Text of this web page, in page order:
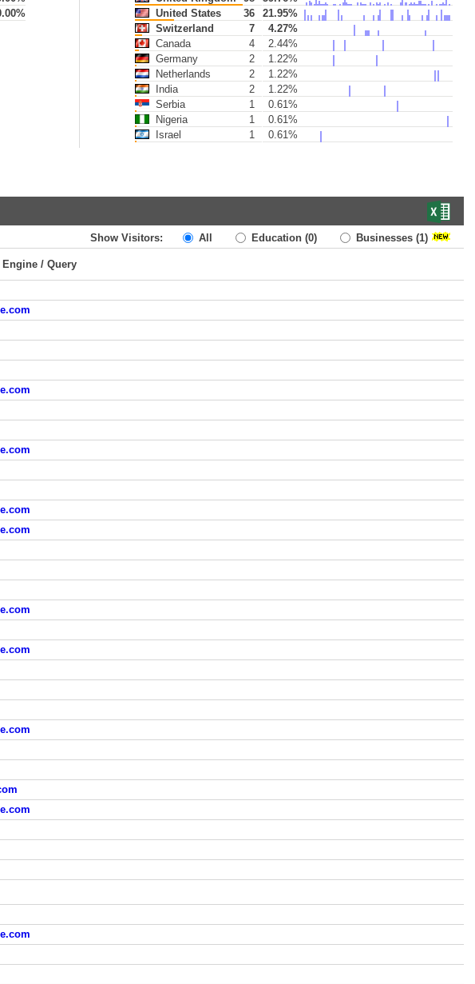
United States
36
21.95%
Switzerland
7
4.27%
Canada
4
2.44%
Germany
2
1.22%
Netherlands
2
1.22%
India
2
1.22%
Serbia
1
0.61%
Nigeria
1
0.61%
Israel
1 0.61%
Show Visitors: All Education (0) Businesses (1)
Engine / Query